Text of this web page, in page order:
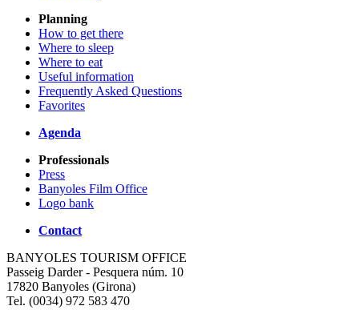
Planning
How to get there
Where to sleep
Where to eat
Useful information
Frequently Asked Questions
Favorites
Agenda
Professionals
Press
Banyoles Film Office
Logo bank
Contact
BANYOLES TOURISM OFFICE
Passeig Darder - Pesquera núm. 10
17820 Banyoles (Girona)
Tel. (0034) 972 583 470